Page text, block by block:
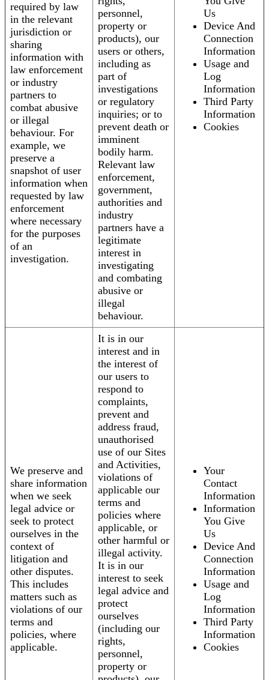
required by law
in the relevant
jurisdiction or
sharing
information with
law enforcement
or industry
partners to
combat abusive
or illegal
behaviour. For
example, we
preserve a
snapshot of user
information when
requested by law
enforcement
where necessary
for the purposes
of an
investigation.
personnel,
property or
products), our
users or others,
including as
part of
investigations
or regulatory
inquiries; or to
prevent death or
imminent
bodily harm.
Relevant law
enforcement,
government,
authorities and
industry
partners have a
legitimate
interest in
investigating
and combating
abusive or
illegal
behaviour.
Us
Device And
Connection
Information
Usage and
Log
Information
Third Party
Information
Cookies
We preserve and
share information
when we seek
legal advice or
seek to protect
ourselves in the
context of
litigation and
other disputes.
This includes
matters such as
violations of our
terms and
policies, where
applicable.
It is in our
interest and in
the interest of
our users to
respond to
complaints,
prevent and
address fraud,
unauthorised
use of our Sites
and Activities,
violations of
applicable our
terms and
policies where
applicable, or
other harmful or
illegal activity.
It is in our
interest to seek
legal advice and
protect
ourselves
(including our
rights,
personnel,
property or
Your
Contact
Information
Information
You Give
Us
Device And
Connection
Information
Usage and
Log
Information
Third Party
Information
Cookies